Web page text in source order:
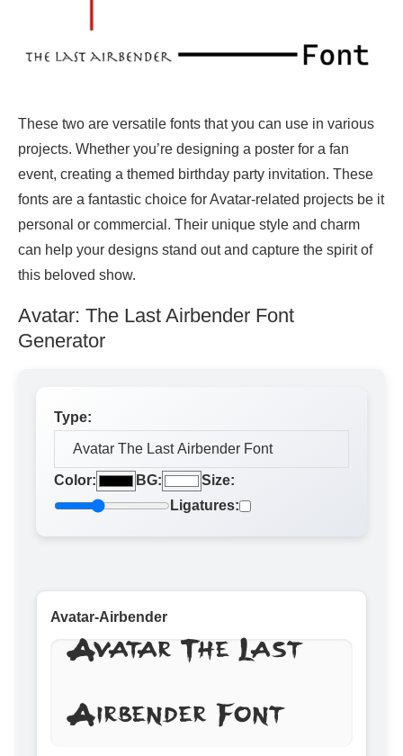
These two are versatile fonts that you can use in various
projects. Whether you’re designing a poster for a fan
event, creating a themed birthday party invitation. These
fonts are a fantastic choice for Avatar-related projects be it
personal or commercial. Their unique style and charm
can help your designs stand out and capture the spirit of
this beloved show.
Avatar: The Last Airbender Font
Generator
Type:
Color: BG:
Size:
Ligatures:
Avatar-Airbender
Avatar The Last
Airbender Font